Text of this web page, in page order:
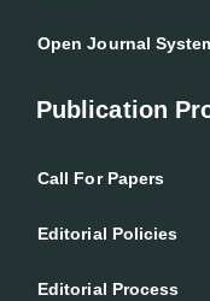
Open Journal
Publication
Call For Papers
Editorial Policies
Editorial Process